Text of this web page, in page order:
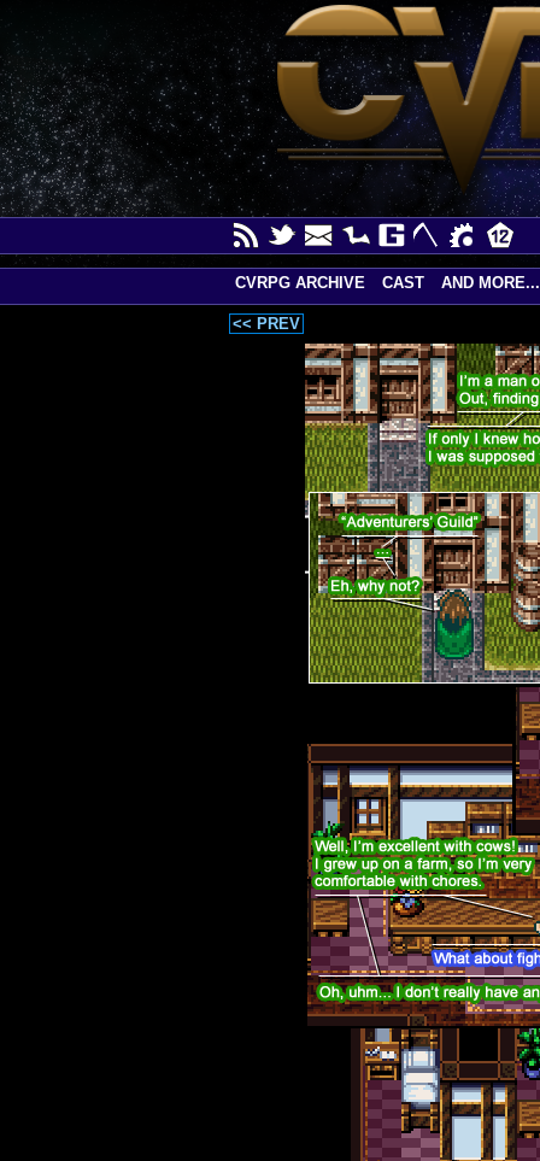
<< PREV
CVRPG ARCHIVE CAST AND MORE...